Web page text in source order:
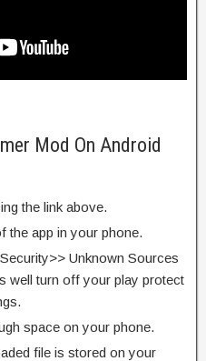
Mod On Android
the link above.
the app in your phone.
Unknown Sources
well turn off your play protect
space on your phone.
file is stored on your